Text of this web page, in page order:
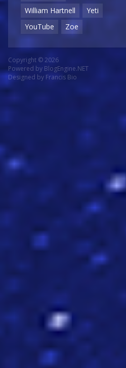
William Hartnell
Yeti
YouTube
Zoe
Copyright © 2026
Powered by BlogEngine.NET
Designed by Francis Bio